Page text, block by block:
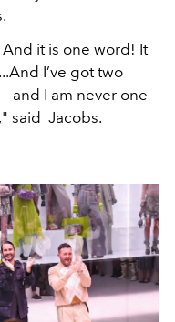
And it is one word! It
I’ve got two
and I am never one
said Jacobs.